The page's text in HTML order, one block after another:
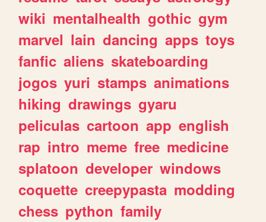
wiki mentalhealth gothic gym
marvel lain dancing apps toys
fanfic aliens skateboarding
jogos yuri stamps animations
hiking drawings gyaru
peliculas cartoon app english
rap intro meme free medicine
splatoon developer windows
coquette creepypasta modding
chess python family